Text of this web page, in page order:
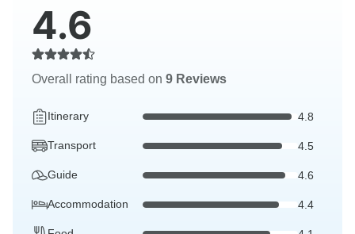
4.6
Overall rating based on 9 Reviews
Itinerary 4.8
Transport 4.5
Guide 4.6
Accommodation 4.4